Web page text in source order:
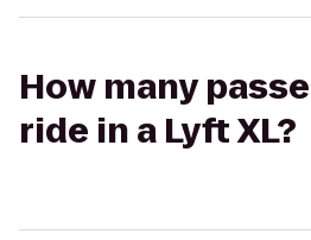
How many
ride in a Lyft XL?